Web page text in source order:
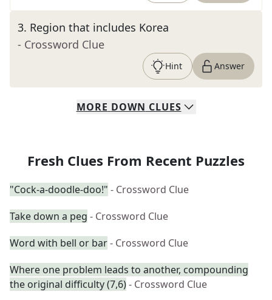
3. Region that includes Korea
- Crossword Clue
Hint Answer
MORE DOWN CLUES
Fresh Clues From Recent Puzzles
"Cock-a-doodle-doo!" - Crossword Clue
Take down a peg - Crossword Clue
Word with bell or bar- Crossword Clue
Where one problem leads to another, compounding
the original difficulty (7,6)- Crossword Clue